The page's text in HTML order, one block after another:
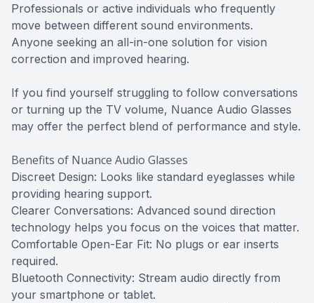
Professionals or active individuals who frequently
move between different sound environments.
Anyone seeking an all-in-one solution for vision
correction and improved hearing.
If you find yourself struggling to follow conversations
or turning up the TV volume, Nuance Audio Glasses
may offer the perfect blend of performance and style.
Benefits of Nuance Audio Glasses
Discreet Design: Looks like standard eyeglasses while
providing hearing support.
Clearer Conversations: Advanced sound direction
technology helps you focus on the voices that matter.
Comfortable Open-Ear Fit: No plugs or ear inserts
required.
Bluetooth Connectivity: Stream audio directly from
your smartphone or tablet.